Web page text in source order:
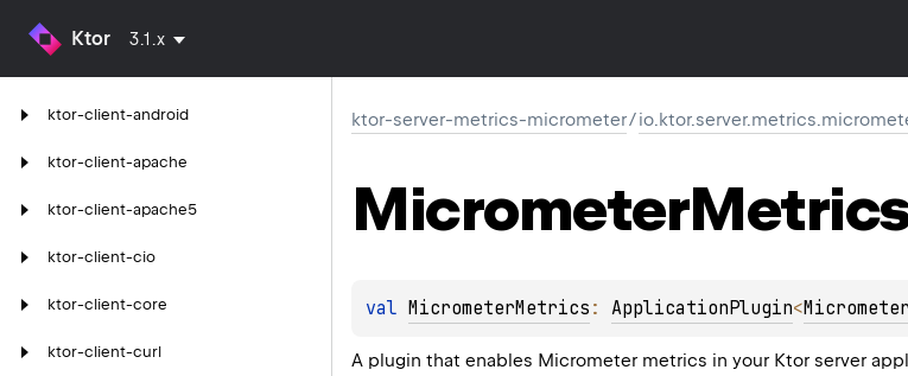
Ktor 3.1.x
ktor-client-android
ktor-client-apache
ktor-client-apache5
ktor-client-cio
ktor-client-core
ktor-client-curl
ktor-server-metrics-micrometer/
Micrometer
val MicrometerMetrics : ApplicationPlugin<
A plugin that enables Micrometer metrics in your Ktor server